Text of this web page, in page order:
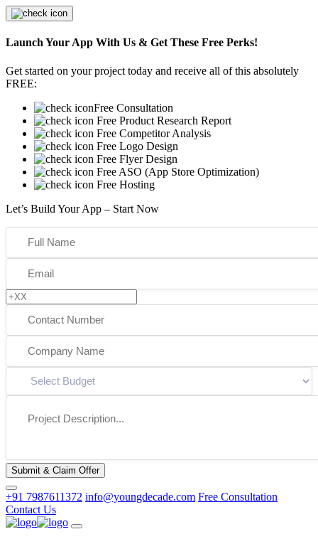
Launch Your App With Us & Get These Free Perks!
Get started on your project today and receive all of this absolutely
FREE:
Free Consultation
Free Product Research Report
Free Competitor Analysis
Free Logo Design
Free Flyer Design
Free ASO (App Store Optimization)
Free Hosting
Let’s Build Your App – Start Now
Submit & Claim Offer
+91 7987611372 info@youngdecade.com Free Consultation
Contact Us